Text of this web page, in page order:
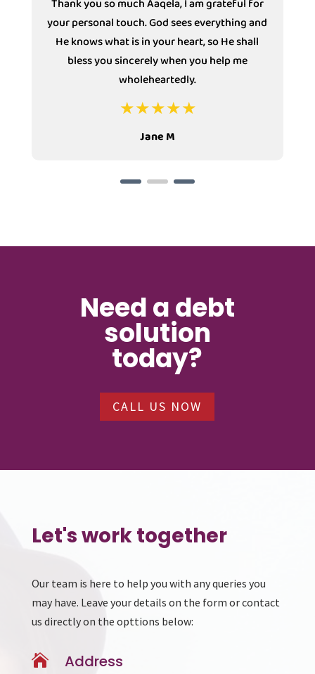
Thank you so much Aaqela, I am grateful for
personal touch. God sees everything and
He knows what is in your heart, so He shall
bless you sincerely when you help me
wholeheartedly.
Need a debt
solution
today?
CALL US NOW
Let's work together
Our team is here to help you with any queries you
may have. Leave your details on the form or contact
us directly on the opttions below:
 Address